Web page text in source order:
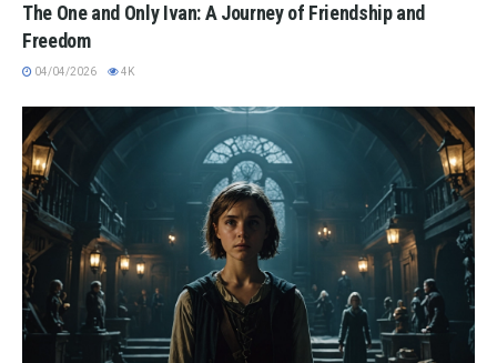
The One and Only Ivan: A Journey of Friendship and
Freedom
04/04/2026 4K